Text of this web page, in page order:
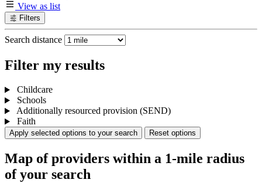
View as list
Filters
Search distance
Filter my results
Childcare
Schools
Additionally resourced provision (SEND)
Faith
Apply selected options to your search Reset options
Map of providers within a 1-mile radius
of your search